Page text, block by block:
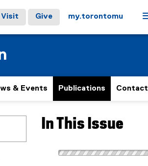
Visit Give my.torontomu
& Events Publications Contact
In This Issue